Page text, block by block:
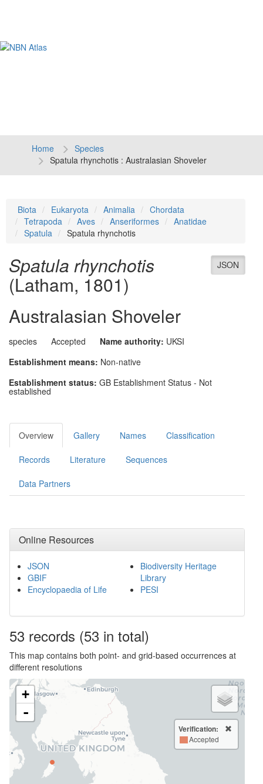
Home
Species
Spatula rhynchotis : Australasian Shoveler
Biota Eukaryota Animalia
Chordata
Tetrapoda
Aves Anseriformes
Anatidae
Spatula
Spatula rhynchotis
JSON
Spatula rhynchotis
(Latham, 1801)
Australasian Shoveler
species Accepted Name authority: UKSI
Establishment means: Non-native
Establishment status: GB Establishment Status - Not
established
Overview Gallery Names Classification
Records Literature Sequences
Data Partners
Online Resources
JSON
GBIF
Encyclopaedia of Life
Biodiversity Heritage
Library
PESI
53 records (53 in total)
This map contains both point- and grid-based occurrences at
different resolutions
+
-
Verification:
Accepted